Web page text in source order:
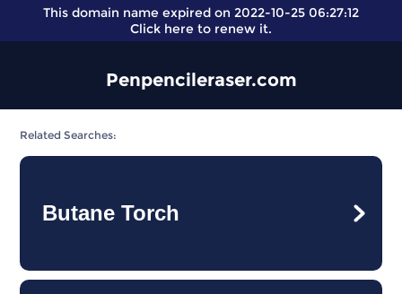
This domain name expired on 2022-10-25 06:27:12
Click here to renew it.
Penpencileraser.com
Related Searches:
Butane Torch